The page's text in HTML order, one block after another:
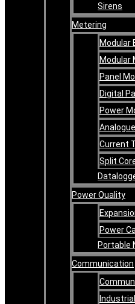
Sirens
Metering
Modular
Modular
Panel
Digital
Power
Current
Split
Power Quality
Power
Portable
Communication